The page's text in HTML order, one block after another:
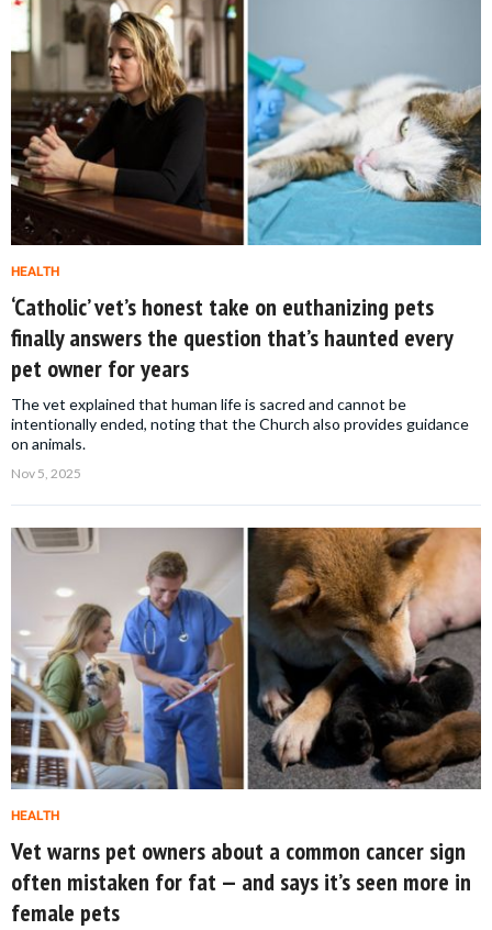
HEALTH
‘Catholic’ vet’s honest take on euthanizing pets
finally answers the question that’s haunted every
pet owner for years
The vet explained that human life is sacred and cannot be
intentionally ended, noting that the Church also provides guidance
on animals.
Nov 5, 2025
HEALTH
Vet warns pet owners about a common cancer sign
often mistaken for fat — and says it’s seen more in
female pets